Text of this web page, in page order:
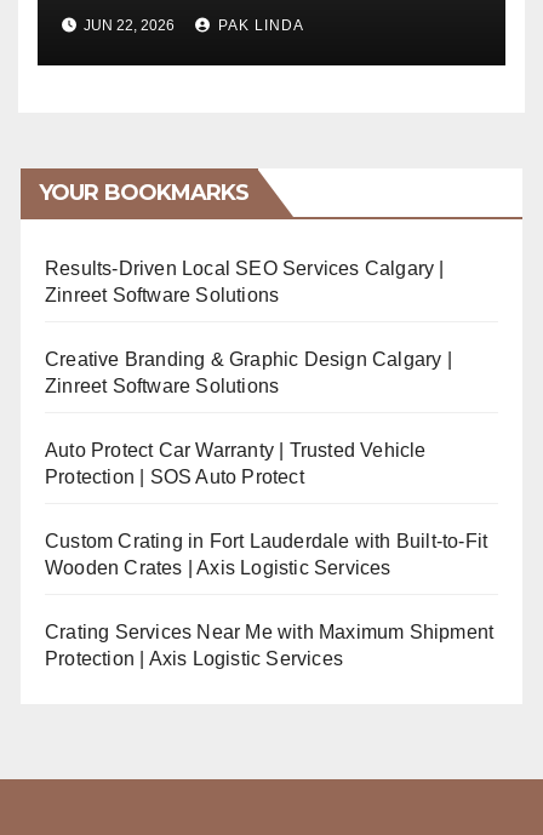
GoPayLater (6 Langkah)
JUN 22, 2026 PAK LINDA
YOUR BOOKMARKS
Results-Driven Local SEO Services Calgary |
Zinreet Software Solutions
Creative Branding & Graphic Design Calgary |
Zinreet Software Solutions
Auto Protect Car Warranty | Trusted Vehicle
Protection | SOS Auto Protect
Custom Crating in Fort Lauderdale with Built-to-Fit
Wooden Crates | Axis Logistic Services
Crating Services Near Me with Maximum Shipment
Protection | Axis Logistic Services